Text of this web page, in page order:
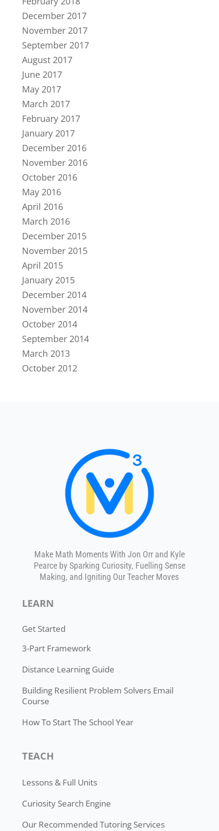
December 2017
November 2017
September 2017
August 2017
June 2017
May 2017
March 2017
February 2017
January 2017
December 2016
November 2016
October 2016
May 2016
April 2016
March 2016
December 2015
November 2015
April 2015
January 2015
December 2014
November 2014
October 2014
September 2014
March 2013
October 2012
Make Math Moments With Jon Orr and Kyle
Pearce by Sparking Curiosity, Fuelling Sense
Making, and Igniting Our Teacher Moves
LEARN
Get Started
3-Part Framework
Distance Learning Guide
Building Resilient Problem Solvers Email
Course
How To Start The School Year
TEACH
Lessons & Full Units
Curiosity Search Engine
Our Recommended Tutoring Services